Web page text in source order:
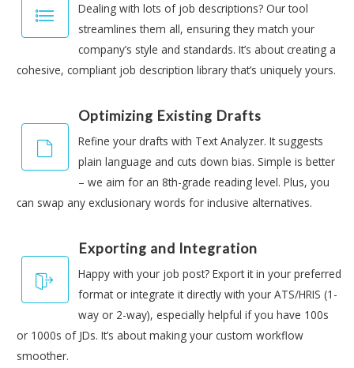
Dealing with lots of job descriptions? Our tool
streamlines them all, ensuring they match your
company’s style and standards. It’s about creating a
cohesive, compliant job description library that’s uniquely yours.
Optimizing Existing Drafts
Refine your drafts with Text Analyzer. It suggests
plain language and cuts down bias. Simple is better
– we aim for an 8th-grade reading level. Plus, you
can swap any exclusionary words for inclusive alternatives.
Exporting and Integration
Happy with your job post? Export it in your preferred
format or integrate it directly with your ATS/HRIS (1-
way or 2-way), especially helpful if you have 100s
or 1000s of JDs. It’s about making your custom workflow
smoother.